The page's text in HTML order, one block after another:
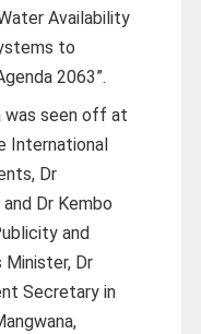
Availability
to
2063”.
was seen off at
International
Dr
Dr Kembo
and
Minister, Dr
Secretary in